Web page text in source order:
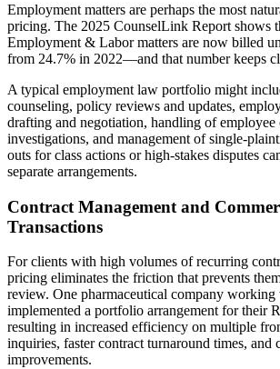
Employment matters are perhaps the most
pricing. The 2025 CounselLink Report shows
Employment & Labor matters are now billed
from 24.7% in 2022—and that number keeps
A typical employment law portfolio might
counseling, policy reviews and updates,
drafting and negotiation, handling of employee
investigations, and management of single-
outs for class actions or high-stakes disputes
separate arrangements.
Contract Management and
Transactions
For clients with high volumes of recurring
pricing eliminates the friction that prevents
review. One pharmaceutical company
implemented a portfolio arrangement for their
resulting in increased efficiency on multiple
inquiries, faster contract turnaround times, and
improvements.